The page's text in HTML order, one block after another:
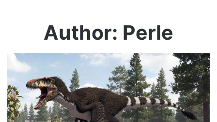
Author: Perle